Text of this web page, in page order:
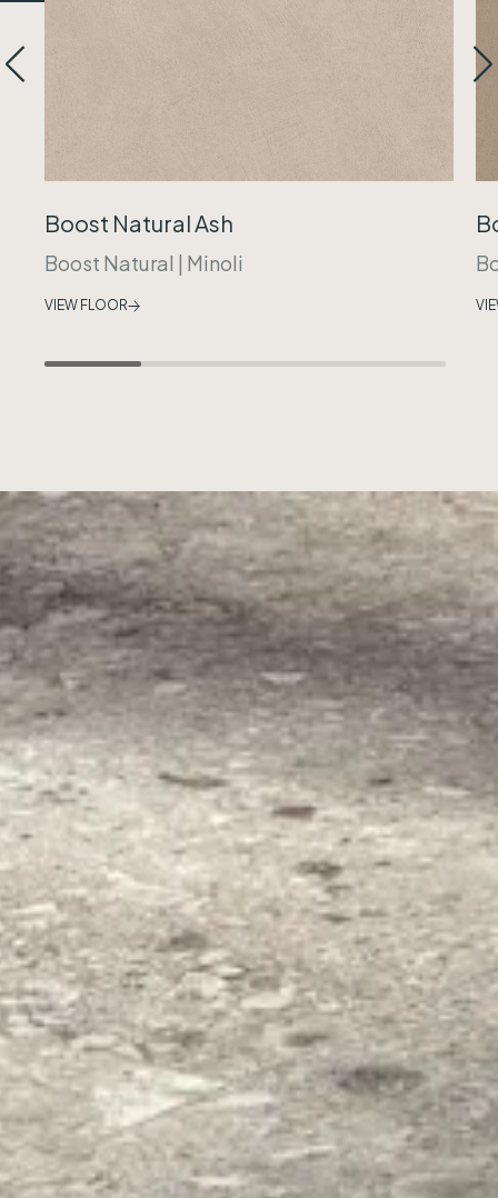
Boost Natural Ash
Boost Natural | Minoli
VIEW FLOOR